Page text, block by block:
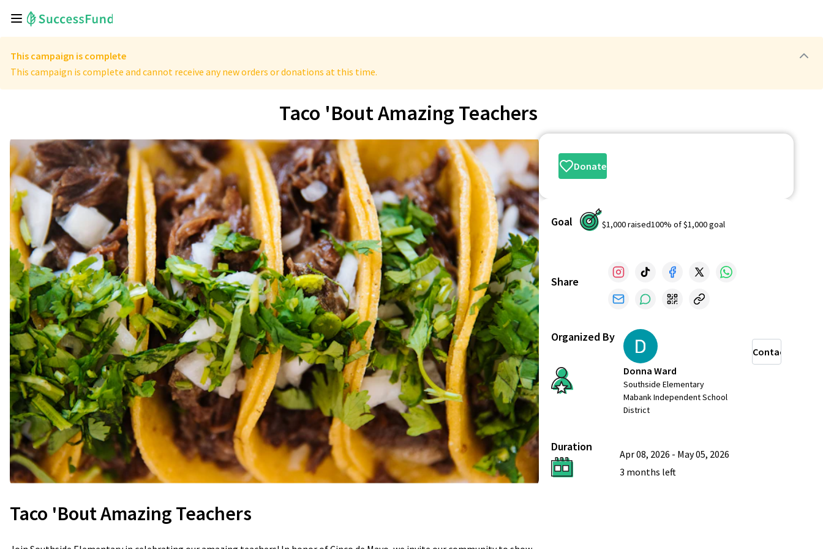
This campaign is complete
This campaign is complete and cannot receive any new orders or donations at this time.
Taco 'Bout Amazing Teachers
Taco 'Bout Amazing Teachers
Donate
Goal $1,000raised100% of$1,000goal
Share
Organized By
Donna Ward
Southside Elementary
Mabank Independent School
District
Contact
Duration
Apr 08, 2026 - May 05, 2026
3 months left